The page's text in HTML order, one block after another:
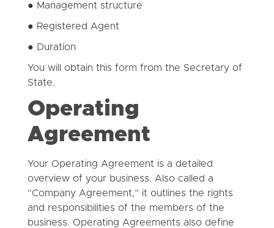
● Management structure
● Registered Agent
● Duration
You will obtain this form from the Secretary of
State.
Operating
Agreement
Your Operating Agreement is a detailed
overview of your business. Also called a
“Company Agreement,” it outlines the rights
and responsibilities of the members of the
business. Operating Agreements also define